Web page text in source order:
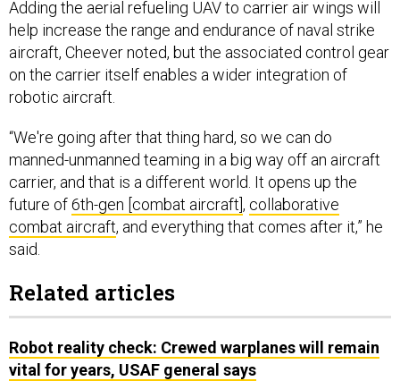
Adding the aerial refueling UAV to carrier air wings will
help increase the range and endurance of naval strike
aircraft, Cheever noted, but the associated control gear
on the carrier itself enables a wider integration of
robotic aircraft.
“We're going after that thing hard, so we can do
manned-unmanned teaming in a big way off an aircraft
carrier, and that is a different world. It opens up the
future of6th-gen [combat aircraft] , collaborative
combat aircraft, and everything that comes after it,” he
said.
Related articles
Robot reality check: Crewed warplanes will remain
vital for years, USAF general says